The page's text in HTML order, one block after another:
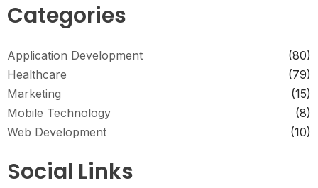
Categories
Application Development
(80)
Healthcare
(79)
Marketing
(15)
Mobile Technology
(8)
Web Development
(10)
Social Links